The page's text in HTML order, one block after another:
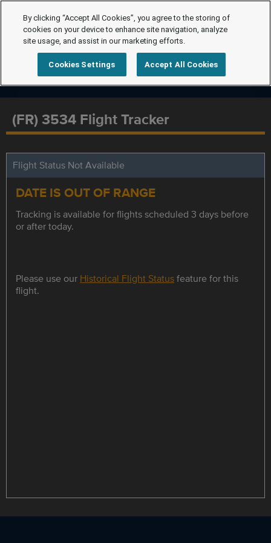
(FR) 3534 Flight Tracker
Flight Status Not Available
DATE IS OUT OF RANGE
Tracking is available for flights scheduled 3 days before
or after today.
Please use our Historical Flight Statusfeature for this
flight.
By clicking “Accept All Cookies”, you agree to the storing of
cookies on your device to enhance site navigation, analyze
site usage, and assist in our marketing efforts.
Cookies Settings Accept All Cookies